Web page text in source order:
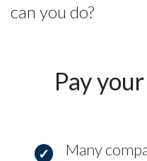
can you do?
Pay
Many